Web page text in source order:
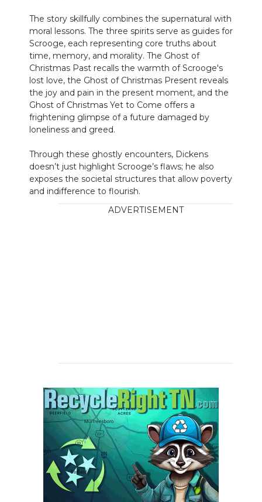
The story skillfully combines the supernatural with
moral lessons. The three spirits serve as guides for
Scrooge, each representing core truths about
time, memory, and morality. The Ghost of
Christmas Past recalls the warmth of Scrooge's
lost love, the Ghost of Christmas Present reveals
the joy and pain in the present moment, and the
Ghost of Christmas Yet to Come offers a
frightening glimpse of a future damaged by
loneliness and greed.
Through these ghostly encounters, Dickens
doesn’t just highlight Scrooge’s flaws; he also
exposes the societal structures that allow poverty
and indifference to flourish.
ADVERTISEMENT